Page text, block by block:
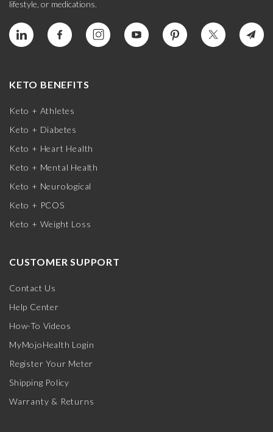
lifestyle, or medications.
KETO BENEFITS
Keto + Athletes
Keto + Diabetes
Keto + Heart Health
Keto + Mental Health
Keto + Neurological
Keto + PCOS
Keto + Weight Loss
CUSTOMER SUPPORT
Contact Us
Help Center
How-To Videos
MyMojoHealth Login
Register Your Meter
Shipping Policy
Warranty & Returns